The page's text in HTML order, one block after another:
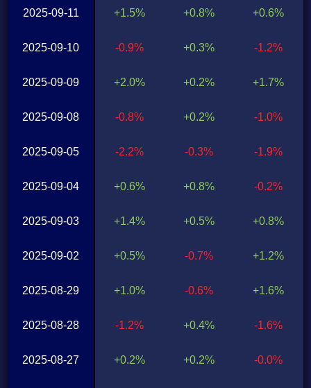
2025-09-11
2025-09-10
2025-09-09
2025-09-08
2025-09-05
2025-09-04
2025-09-03
2025-09-02
2025-08-29
2025-08-28
2025-08-27
+1.5%
-0.9%
+2.0%
-0.8%
-2.2%
+0.6%
+1.4%
+0.5%
+1.0%
-1.2%
+0.2%
+0.8%
+0.3%
+0.2%
+0.2%
-0.3%
+0.8%
+0.5%
-0.7%
-0.6%
+0.4%
+0.2%
+0.6%
-1.2%
+1.7%
-1.0%
-1.9%
-0.2%
+0.8%
+1.2%
+1.6%
-1.6%
-0.0%